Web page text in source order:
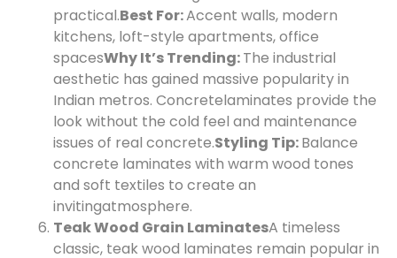
practical.Best For:Accent walls, modern
kitchens, loft-style apartments, office
spacesWhy It’s Trending:The industrial
aesthetic has gained massive popularity in
Indian metros. Concretelaminates provide the
look without the cold feel and maintenance
issues of real concrete.Styling Tip:Balance
concrete laminates with warm wood tones
and soft textiles to create an
invitingatmosphere.
Teak Wood Grain LaminatesA timeless
classic, teak wood laminates remain popular in